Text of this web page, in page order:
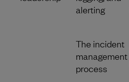
alerting
The incident
management
process